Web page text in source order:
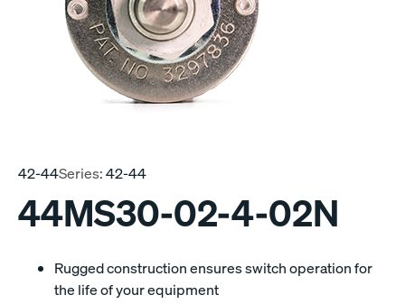
42-44Series:42-44
44MS30-02-4-02N
Rugged construction ensures switch operation for
the life of your equipment